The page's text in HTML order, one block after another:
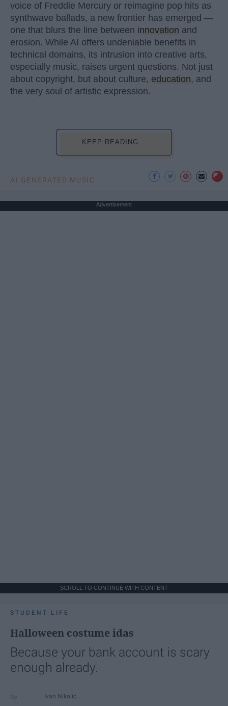
voice of Freddie Mercury or reimagine pop hits as
synthwave ballads, a new frontier has emerged —
one that blurs the line between innovation and
erosion. While AI offers undeniable benefits in
technical domains, its intrusion into creative arts,
especially music, raises urgent questions. Not just
about copyright, but about culture, education, and
the very soul of artistic expression.
KEEP READING...
AI GENERATED MUSIC
Advertisement
SCROLL TO CONTINUE WITH CONTENT
STUDENT LIFE
Halloween costume idas
Because your bank account is scary
enough already.
Ivan Nikolic